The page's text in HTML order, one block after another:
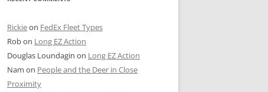
Rickieon FedEx Fleet Types
Robon Long EZ Action
Douglas Loundagin on Long EZ Action
Nam on People and the Deer in Close
Proximity